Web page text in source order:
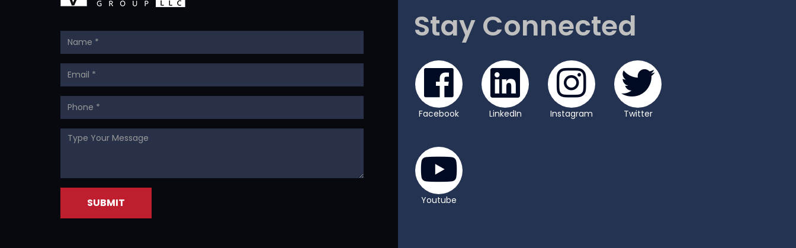
Stay Connected
Facebook LinkedIn Instagram Twitter
Youtube